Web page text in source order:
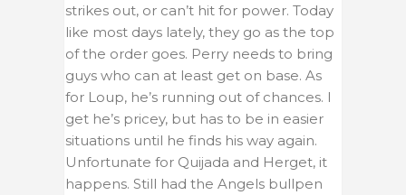
strikes out, or can’t hit for power. Today
like most days lately, they go as the top
of the order goes. Perry needs to bring
guys who can at least get on base. As
for Loup, he’s running out of chances. I
get he’s pricey, but has to be in easier
situations until he finds his way again.
Unfortunate for Quijada and Herget, it
happens. Still had the Angels bullpen